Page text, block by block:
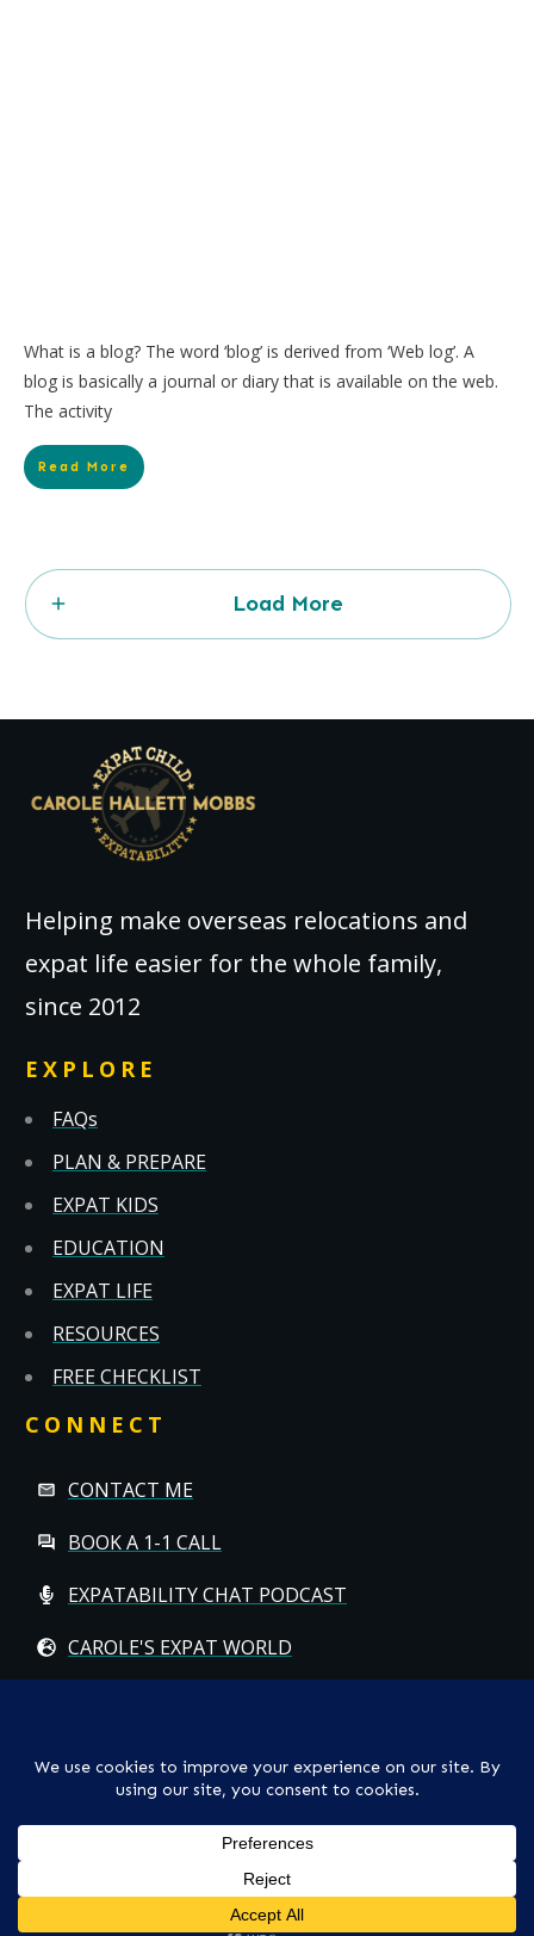
What is a blog? The word ‘blog’ is derived from ‘Web log’. A
blog is basically a journal or diary that is available on the web.
The activity
Read More
Load More
Helping make overseas relocations and
expat life easier for the whole family,
since 2012
EXPLORE
FAQs
PLAN & PREPARE
EXPAT KIDS
EDUCATION
EXPAT LIFE
RESOURCES
FREE CHECKLIST
CONNECT
CONTACT ME
BOOK A 1-1 CALL
EXPATABILITY CHAT PODCAST
CAROLE'S EXPAT WORLD
© CAROLE HALLETT MOBBS/EXPATCHILD | ALL RIGHTS
RESERVED
-PRIVACY POLICY